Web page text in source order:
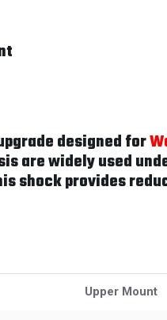
designed for
are widely used
provides
Upper Mount